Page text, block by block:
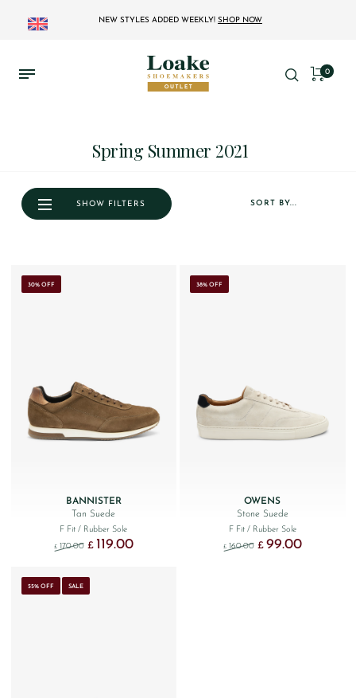
NEW STYLES ADDED WEEKLY! SHOP NOW
0
Spring Summer 2021
SORT BY...
SHOW FILTERS
30% OFF
BANNISTER
Tan Suede
F Fit/ Rubber Sole
£ 170.00 Original price was: £170.00.
£ 119.00Current price is: £119.00.
38% OFF
OWENS
Stone Suede
F Fit / Rubber Sole
£ 160.00 Original price was:
£ 99.00Current price
55% OFF SALE